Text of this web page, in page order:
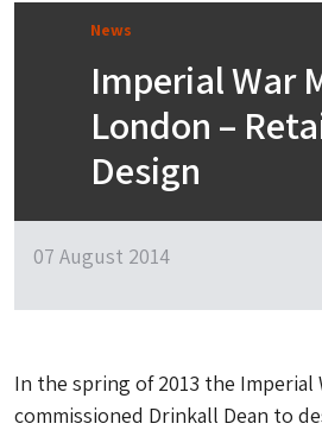
News
Imperial War
London –
Design
07 August 2014
In the spring of 2013 the Imperial
commissioned Drinkall Dean to